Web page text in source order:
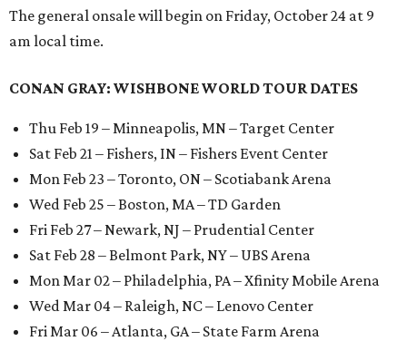
The general onsale will begin on Friday, October 24 at 9
am local time.
CONAN GRAY: WISHBONE WORLD TOUR DATES
Thu Feb 19 – Minneapolis, MN – Target Center
Sat Feb 21 – Fishers, IN – Fishers Event Center
Mon Feb 23 – Toronto, ON – Scotiabank Arena
Wed Feb 25 – Boston, MA – TD Garden
Fri Feb 27 – Newark, NJ – Prudential Center
Sat Feb 28 – Belmont Park, NY – UBS Arena
Mon Mar 02 – Philadelphia, PA – Xfinity Mobile Arena
Wed Mar 04 – Raleigh, NC – Lenovo Center
Fri Mar 06 – Atlanta, GA – State Farm Arena